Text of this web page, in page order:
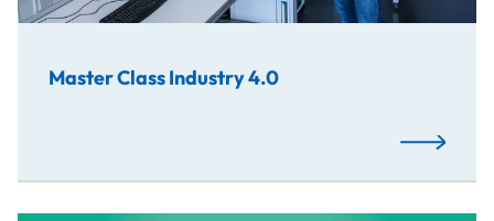
Master Class Industry 4.0
Read